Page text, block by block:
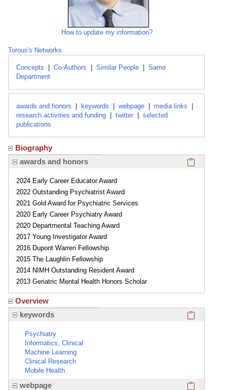
How to update my information?
Torous's Networks
Concepts Co-Authors Similar People
Same
Department
awards and honors keywords webpage media links
research activities and funding
twitter
selected
publications
Biography
awards and honors
2024 Early Career Educator Award
2022 Outstanding Psychiatrist Award
2021 Gold Award for Psychiatric Services
2020 Early Career Psychiatry Award
2020 Departmental Teaching Award
2017 Young Investigator Award
2016 Dupont Warren Fellowship
2015 The Laughlin Fellowship
2014 NIMH Outstanding Resident Award
2013 Geriatric Mental Health Honors Scholar
Overview
keywords
Psychiatry
Informatics, Clinical
Machine Learning
Clinical Research
Mobile Health
webpage